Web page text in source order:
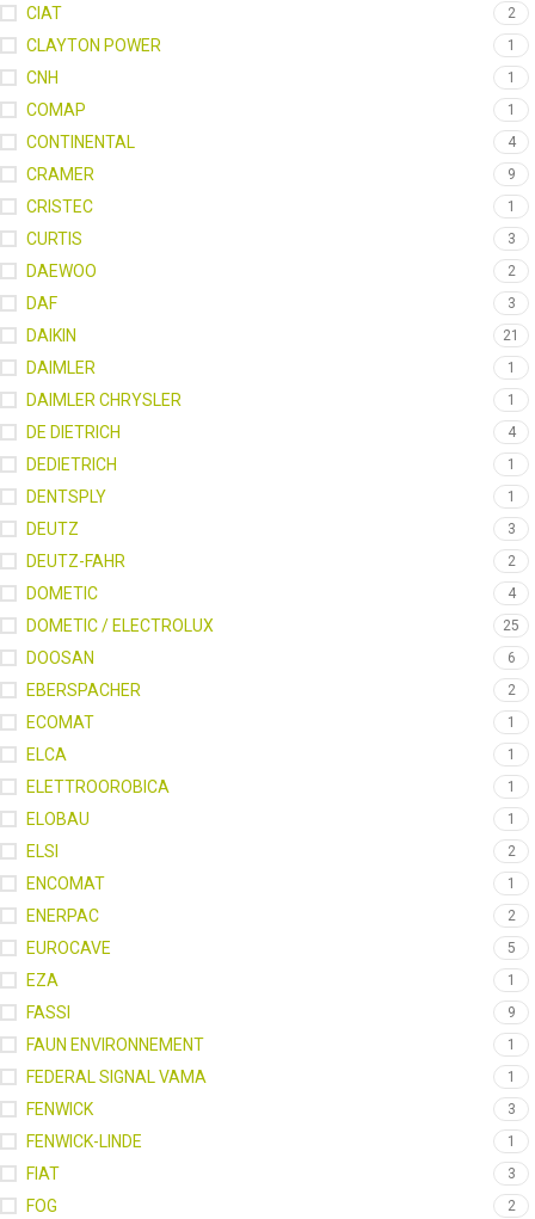
CIAT 2
CLAYTON POWER 1
CNH 1
COMAP 1
CONTINENTAL 4
CRAMER 9
CRISTEC 1
CURTIS 3
DAEWOO 2
DAF 3
DAIKIN 21
DAIMLER 1
DAIMLER CHRYSLER 1
DE DIETRICH 4
DEDIETRICH 1
DENTSPLY 1
DEUTZ 3
DEUTZ-FAHR 2
DOMETIC 4
DOMETIC / ELECTROLUX 25
DOOSAN 6
EBERSPACHER 2
ECOMAT 1
ELCA 1
ELETTROOROBICA 1
ELOBAU 1
ELSI 2
ENCOMAT 1
ENERPAC 2
EUROCAVE 5
EZA 1
FASSI 9
FAUN ENVIRONNEMENT 1
FEDERAL SIGNAL VAMA 1
FENWICK 3
FENWICK-LINDE 1
FIAT 3
FOG 2